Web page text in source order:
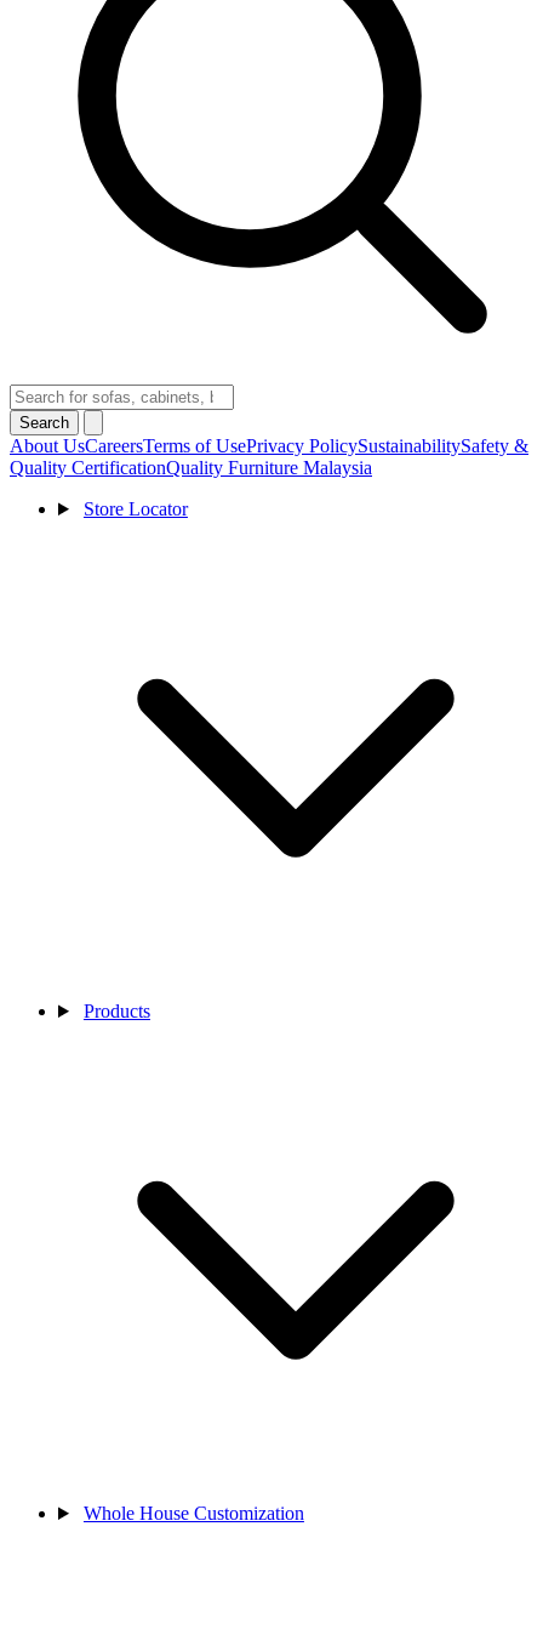
Search
About UsCareersTerms of UsePrivacy PolicySustainabilitySafety &
Quality CertificationQuality Furniture Malaysia
Store Locator
Products
Whole House Customization